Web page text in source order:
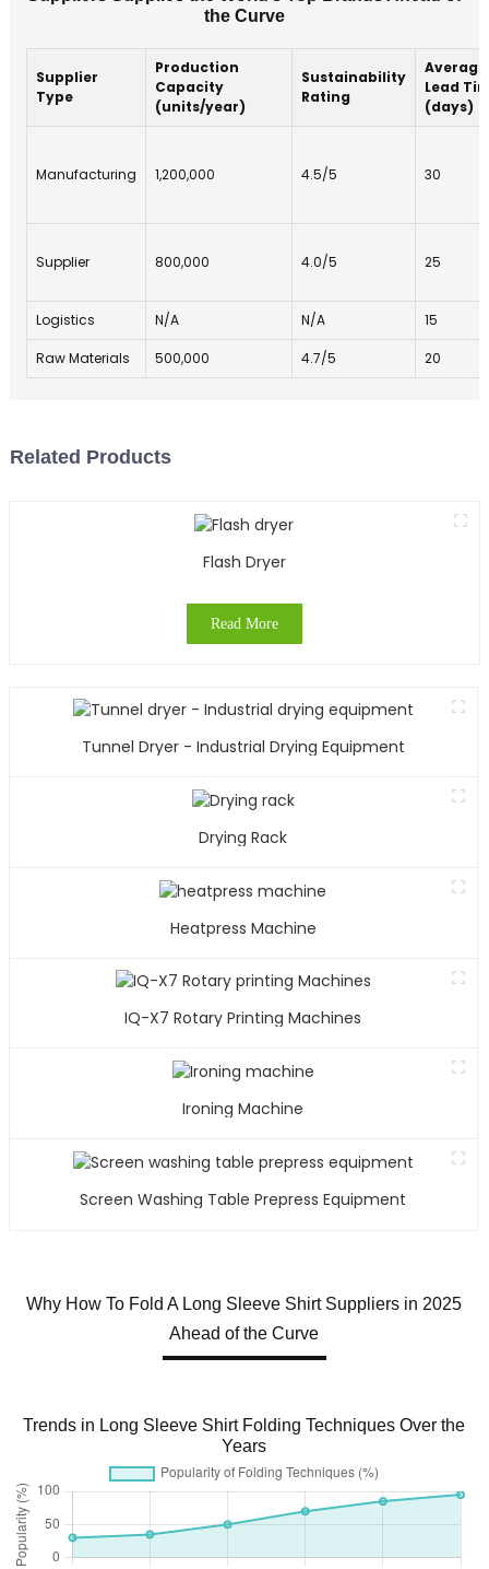
the Curve
Supplier
Type
Production
Capacity
(units/year)
Sustainability
Rating
Average
Lead
(days)
Manufacturing 1,200,000 4.5/5 30
Supplier 800,000 4.0/5 25
Logistics N/A N/A 15
Raw Materials 500,000 4.7/5 20
Related Products
Flash Dryer
Read More
Tunnel Dryer - Industrial Drying Equipment
Drying Rack
Heatpress Machine
IQ-X7 Rotary Printing Machines
Ironing Machine
Screen Washing Table Prepress Equipment
Why How To Fold A Long Sleeve Shirt Suppliers in 2025
Ahead of the Curve
Trends in Long Sleeve Shirt Folding Techniques Over the
Years